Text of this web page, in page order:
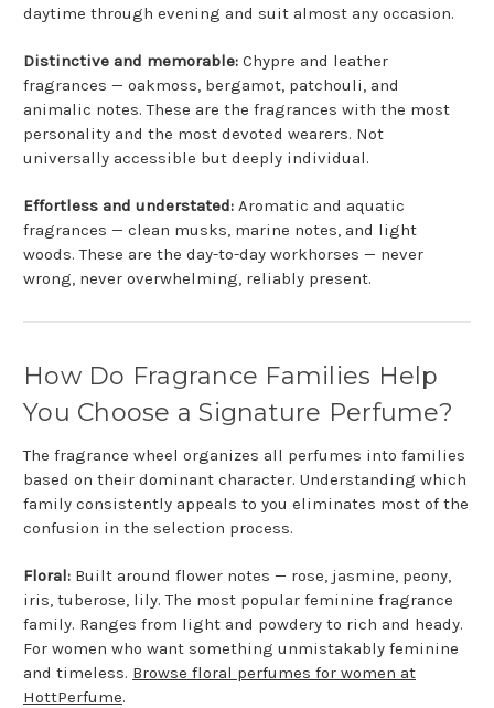
daytime through evening and suit almost any occasion.
Distinctive and memorable: Chypre and leather
fragrances — oakmoss, bergamot, patchouli, and
animalic notes. These are the fragrances with the most
personality and the most devoted wearers. Not
universally accessible but deeply individual.
Effortless and understated: Aromatic and aquatic
fragrances — clean musks, marine notes, and light
woods. These are the day-to-day workhorses — never
wrong, never overwhelming, reliably present.
How Do Fragrance Families Help
You Choose a Signature Perfume?
The fragrance wheel organizes all perfumes into families
based on their dominant character. Understanding which
family consistently appeals to you eliminates most of the
confusion in the selection process.
Floral: Built around flower notes — rose, jasmine, peony,
iris, tuberose, lily. The most popular feminine fragrance
family. Ranges from light and powdery to rich and heady.
For women who want something unmistakably feminine
and timeless. Browse floral perfumes for women at
HottPerfume.